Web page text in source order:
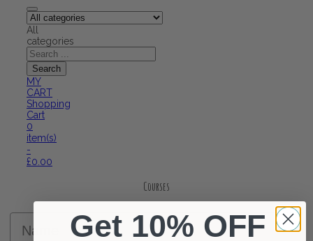
All
categories
MY
CART
Shopping
Cart
0
item(s)
-
£0.00
Courses
Get 10% OFF